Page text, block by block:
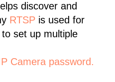
discover and
RTSP is used for
set up multiple
Camera password.